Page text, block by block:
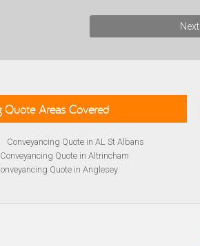
Next
Quote Areas Covered
Conveyancing Quote in AL St Albans
Conveyancing Quote in Altrincham
Quote in Anglesey